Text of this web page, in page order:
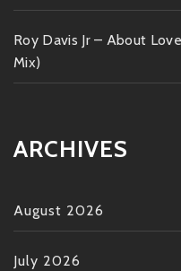
Roy Davis Jr – About
Mix)
ARCHIVES
August 2026
July 2026